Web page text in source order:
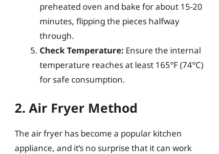
preheated oven and bake for about 15-20
minutes, flipping the pieces halfway
through.
Check Temperature: Ensure the internal
temperature reaches at least 165°F (74°C)
for safe consumption.
2. Air Fryer Method
The air fryer has become a popular kitchen
appliance, and it’s no surprise that it can work